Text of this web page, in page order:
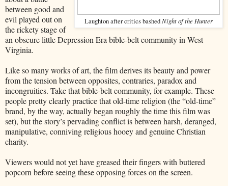
Laughton after critics bashedNight of the Hunter
between good and
evil played out on
the rickety stage of
an obscure little Depression Era bible-belt community in West
Virginia.
Like so many works of art, the film derives its beauty and power
from the tension between opposites, contraries, paradox and
incongruities. Take that bible-belt community, for example. These
people pretty clearly practice that old-time religion (the “old-time”
brand, by the way, actually began roughly the time this film was
set), but the story’s pervading conflict is between harsh, deranged,
manipulative, conniving religious hooey and genuine Christian
charity.
Viewers would not yet have greased their fingers with buttered
popcorn before seeing these opposing forces on the screen.